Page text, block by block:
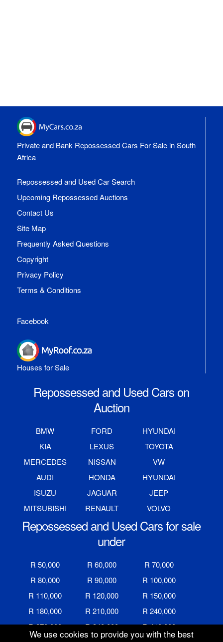
Private and Bank Repossessed Cars For Sale in South
Africa
Repossessed and Used Car Search
Upcoming Repossessed Auctions
Contact Us
Site Map
Frequently Asked Questions
Copyright
Privacy Policy
Terms & Conditions
Facebook
Houses for Sale
Repossessed and Used Cars on
Auction
BMW FORD
HYUNDAI
KIA
LEXUS
TOYOTA
MERCEDES
NISSAN
VW
AUDI
HONDA
HYUNDAI
ISUZU
JAGUAR
JEEP
MITSUBISHI
RENAULT VOLVO
Repossessed and Used Cars for sale
under
R 50,000 R 60,000
R 70,000
R 80,000
R 90,000
R 100,000
R 110,000
R 120,000
R 150,000
R 180,000
R 210,000
R 240,000
R 270,000
R 340,000
R 410,000
We use cookies to provide you with the best